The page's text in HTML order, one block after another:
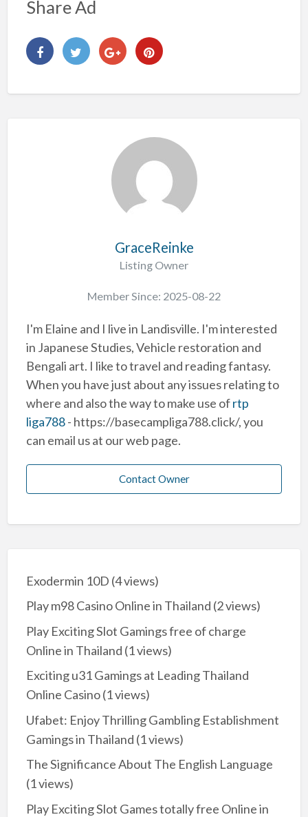
Share Ad
GraceReinke
Listing Owner
Member Since: 2025-08-22
I'm Elaine and I live in Landisville. I'm interested
in Japanese Studies, Vehicle restoration and
Bengali art. I like to travel and reading fantasy.
When you have just about any issues relating to
where and also the way to make use ofrtp
liga788- https://basecampliga788.click/, you
can email us at our web page.
Contact Owner
Exodermin 10D (4 views)
Play m98 Casino Online in Thailand (2 views)
Play Exciting Slot Gamings free of charge
Online in Thailand (1 views)
Exciting u31 Gamings at Leading Thailand
Online Casino(1 views)
Ufabet: Enjoy Thrilling Gambling Establishment
Gamings in Thailand (1 views)
The Significance About The English Language
(1 views)
Play Exciting Slot Games totally free Online in